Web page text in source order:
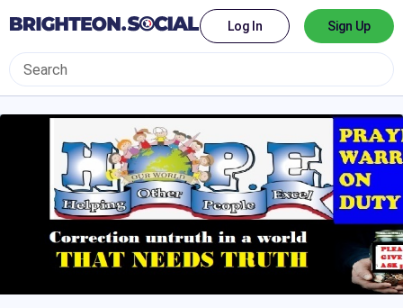
Log In Sign Up